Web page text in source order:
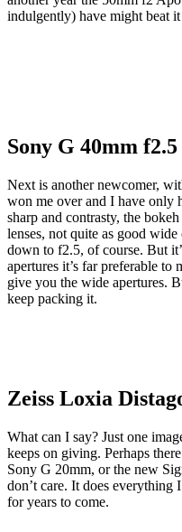
indulgently) have might beat
Sony G 40mm f2.5
Next is another newcomer,
won me over and I have only
sharp and contrasty, the
lenses, not quite as good wide
down to f2.5, of course. But
apertures it’s far preferable
give you the wide apertures.
keep packing it.
Zeiss Loxia
What can I say? Just one
keeps on giving. Perhaps
Sony G 20mm, or the new
don’t care. It does everything
for years to come.